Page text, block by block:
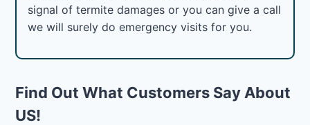
signal of termite damages or you can give a call
we will surely do emergency visits for you.
Find Out What Customers Say About
US!